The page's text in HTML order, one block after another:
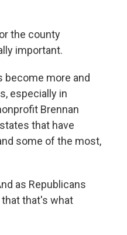
the county
important.
become more and
especially in
Brennan
that have
some of the most,
as Republicans
that's what